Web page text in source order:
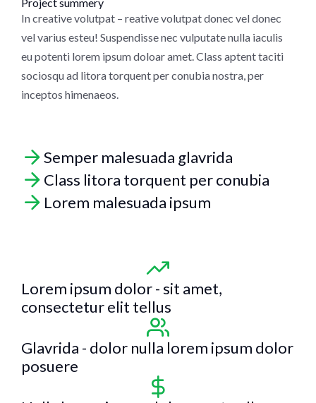
In creative volutpat – reative volutpat donec vel donec
vel varius esteu! Suspendisse nec vulputate nulla iaculis
eu potenti lorem ipsum doloar amet. Class aptent taciti
sociosqu ad litora torquent per conubia nostra, per
inceptos himenaeos.
Semper malesuada glavrida
Class litora torquent per conubia
Lorem malesuada ipsum
Lorem ipsum dolor - sit amet,
consectetur elit tellus
Glavrida - dolor nulla lorem ipsum dolor
posuere